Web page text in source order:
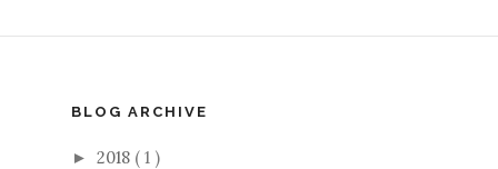
BLOG ARCHIVE
► 2018 ( 1 )